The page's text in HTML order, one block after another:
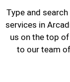
Type and
services in
us on the top
to our team